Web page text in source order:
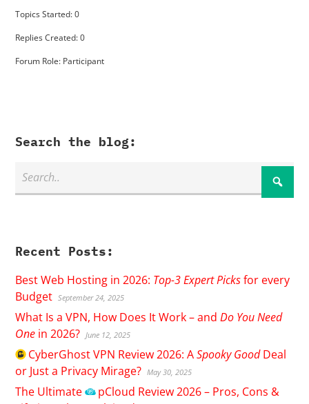
Topics Started: 0
Replies Created: 0
Forum Role: Participant
Search the blog:
Recent Posts:
Best Web Hosting in 2026: Top-3 Expert Picksfor every
Budget September 24, 2025
What Is a VPN, How Does It Work – andDo You Need
One in 2026? June 12, 2025
CyberGhostVPN Review 2026: ASpooky GoodDeal
or Just a Privacy Mirage? May 30, 2025
The Ultimate pCloud Review 2026 – Pros, Cons &